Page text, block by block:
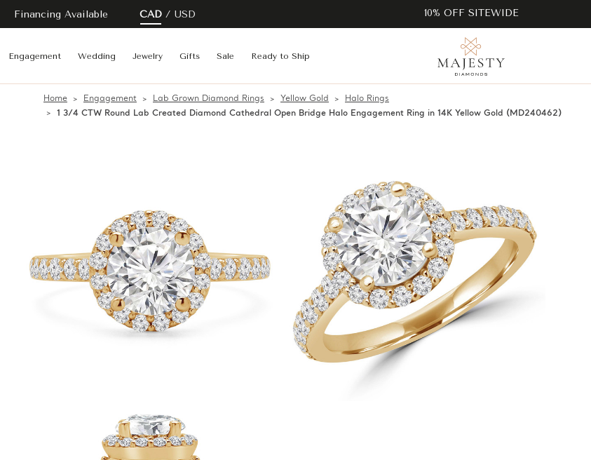
Financing Available CAD USD 10% OFF SITEWIDE
Engagement Wedding Jewelry Gifts Sale Ready to Ship
Home Engagement Lab Grown Diamond Rings Yellow Gold
Halo Rings
1 3/4 CTW Round Lab Created Diamond Cathedral Open Bridge Halo Engagement Ring in 14K Yellow Gold (MD240462)